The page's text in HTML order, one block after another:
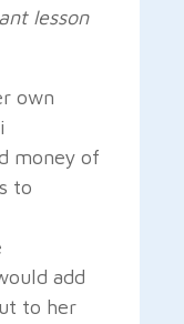
lesson
own
money of
to
add
to her